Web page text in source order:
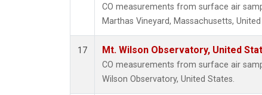
CO measurements from surface air
Marthas Vineyard, Massachusetts,
17 Mt. Wilson Observatory, United
CO measurements from surface air
Wilson Observatory, United States.